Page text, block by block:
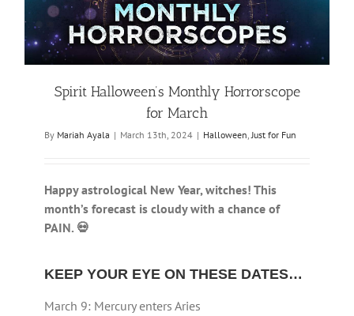
Spirit Halloween’s Monthly Horrorscope
for March
By Mariah Ayala | March 13th, 2024 | Halloween Just for Fun
Happy astrological New Year, witches! This
month’s forecast is cloudy with a chance of
PAIN. 💀
KEEP YOUR EYE ON THESE DATES…
March 9: Mercury enters Aries